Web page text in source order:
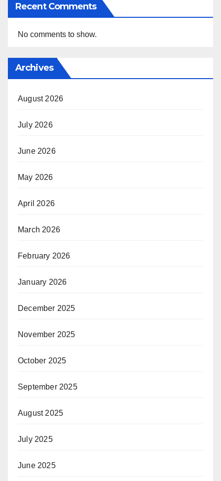
Recent Comments
No comments to show.
Archives
August 2026
July 2026
June 2026
May 2026
April 2026
March 2026
February 2026
January 2026
December 2025
November 2025
October 2025
September 2025
August 2025
July 2025
June 2025